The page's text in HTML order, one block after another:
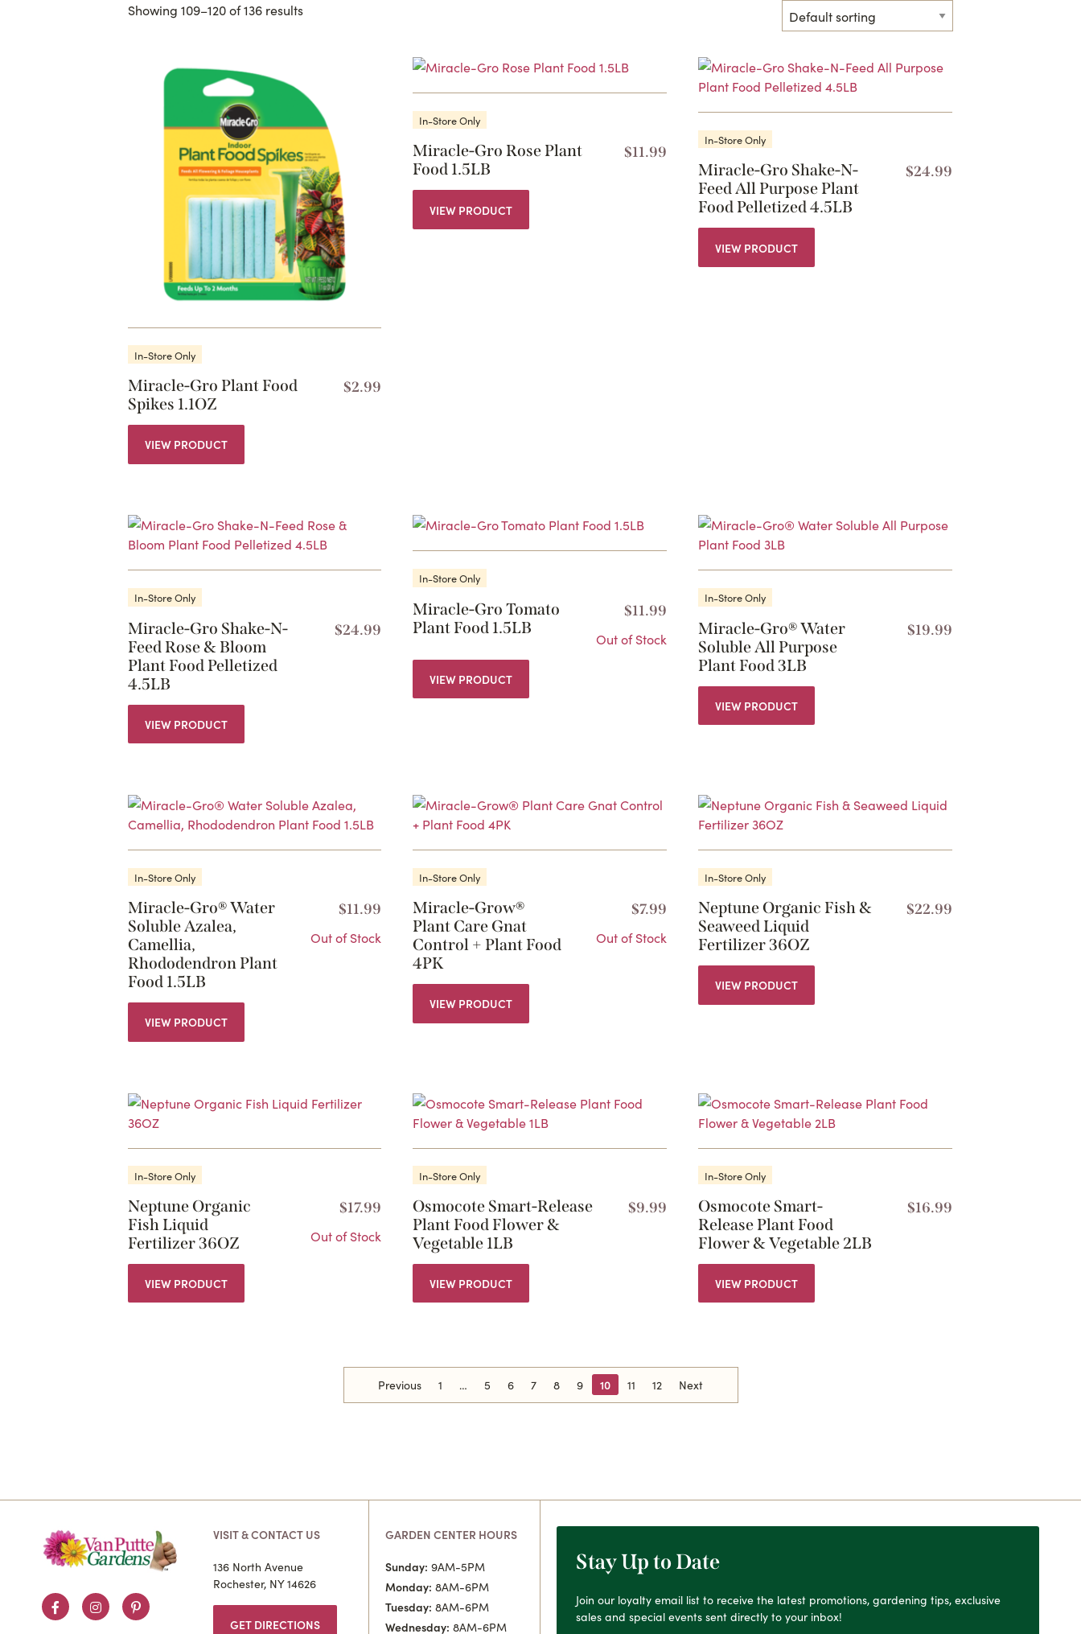
Showing 109–120 of 136 results
In-Store Only
Miracle-Gro Plant Food
Spikes 1.1OZ
$2.99
VIEW PRODUCT
In-Store Only
Miracle-Gro Rose Plant
Food 1.5LB
$11.99
VIEW PRODUCT
In-Store Only
Miracle-Gro Shake-N-
Feed All Purpose Plant
Food Pelletized 4.5LB
$24.99
VIEW PRODUCT
In-Store Only
Miracle-Gro Shake-N-
Feed Rose & Bloom
Plant Food Pelletized
4.5LB
$24.99
VIEW PRODUCT
In-Store Only
Miracle-Gro Tomato
Plant Food 1.5LB
$11.99
Out of Stock
VIEW PRODUCT
In-Store Only
Miracle-Gro® Water
Soluble All Purpose
Plant Food 3LB
$19.99
VIEW PRODUCT
In-Store Only
Miracle-Gro® Water
Soluble Azalea,
Camellia,
Rhododendron Plant
Food 1.5LB
$11.99
Out of Stock
VIEW PRODUCT
In-Store Only
Miracle-Grow®
Plant Care Gnat
Control + Plant Food
4PK
$7.99
Out of Stock
VIEW PRODUCT
In-Store Only
Neptune Organic Fish &
Seaweed Liquid
Fertilizer 36OZ
$22.99
VIEW PRODUCT
In-Store Only
Neptune Organic
Fish Liquid
Fertilizer 36OZ
$17.99
Out of Stock
VIEW PRODUCT
In-Store Only
Osmocote Smart-Release
Plant Food Flower &
Vegetable 1LB
$9.99
VIEW PRODUCT
In-Store Only
Osmocote Smart-
Release Plant Food
Flower & Vegetable 2LB
$16.99
VIEW PRODUCT
Previous 1 5 6 7 8 9 10 11 12 Next
FacebookInstagramPinterest
VISIT & CONTACT US
136 North Avenue
Rochester, NY 14626
GET DIRECTIONS
GARDEN CENTER HOURS
Sunday: 9AM-5PM
Monday: 8AM-6PM
Tuesday: 8AM-6PM
Wednesday: 8AM-6PM
Stay Up to Date
Join our loyalty email list to receive the latest promotions, gardening tips, exclusive
sales and special events sent directly to your inbox!